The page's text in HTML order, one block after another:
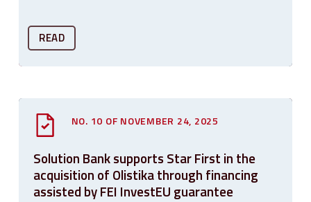
READ
NO. 10 OF NOVEMBER 24, 2025
Solution Bank supports Star First in the
acquisition of Olistika through financing
assisted by FEI InvestEU guarantee